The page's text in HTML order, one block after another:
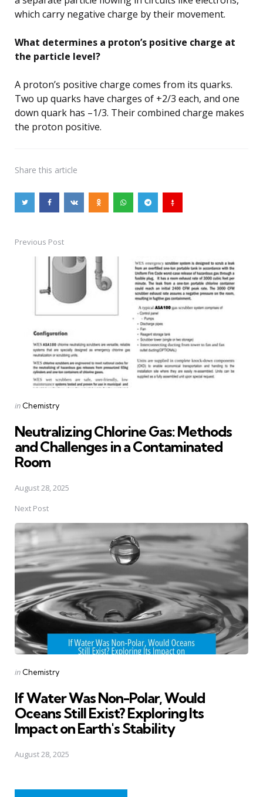
which carry negative charge by their movement.
What determines a proton’s positive charge at
the particle level?
A proton’s positive charge comes from its quarks.
Two up quarks have charges of +2/3 each, and one
down quark has –1/3. Their combined charge makes
the proton positive.
Share this article
Post
navigation
Previous Post
Posted
in Chemistry
Neutralizing Chlorine Gas: Methods
and Challenges in a Contaminated
Room
August 28, 2025
Next Post
Posted
in Chemistry
If Water Was Non-Polar, Would
Oceans Still Exist? Exploring Its
Impact on Earth's Stability
August 28, 2025